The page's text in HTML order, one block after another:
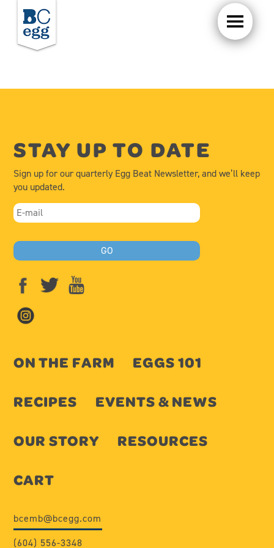
STAY UP TO DATE
Sign up for our quarterly Egg Beat Newsletter, and we’ll keep
you updated.
ON THE FARM
EGGS 101
RECIPES
EVENTS & NEWS
OUR STORY
RESOURCES
CART
bcemb@bcegg.com
(604) 556-3348